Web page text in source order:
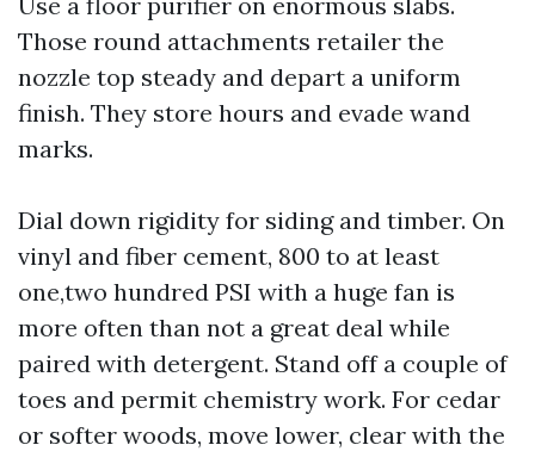
Those round attachments retailer the
nozzle top steady and depart a uniform
finish. They store hours and evade wand
marks.
Dial down rigidity for siding and timber. On
vinyl and fiber cement, 800 to at least
one,two hundred PSI with a huge fan is
more often than not a great deal while
paired with detergent. Stand off a couple of
toes and permit chemistry work. For cedar
or softer woods, move lower, clear with the